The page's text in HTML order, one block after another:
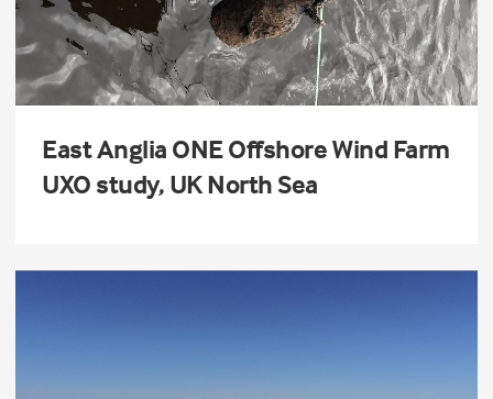
East Anglia ONE Offshore Wind Farm
UXO study, UK North Sea